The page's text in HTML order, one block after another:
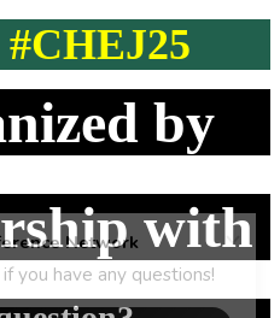
by
with